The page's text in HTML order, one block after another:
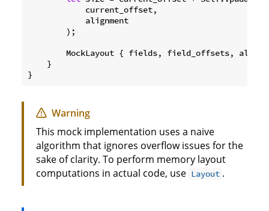
            current_offset,
            alignment
        );
MockLayout { fields, field_offsets,
    }
Warning
This mock implementation uses a naive
algorithm that ignores overflow issues for the
sake of clarity. To perform memory layout
computations in actual code, use Layout .